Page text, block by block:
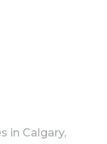
in Calgary,